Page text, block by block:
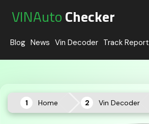
VINAutoChecker
Blog News Vin Decoder Track Report
Home Vin Decoder